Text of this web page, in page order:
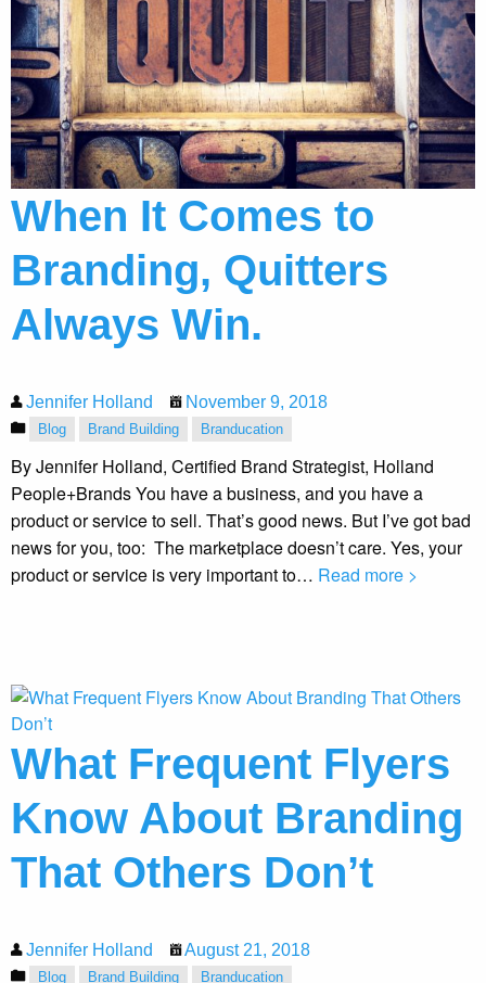
When It Comes to
Branding, Quitters
Always Win.
Jennifer Holland November 9, 2018
Blog Brand Building Branducation
By Jennifer Holland, Certified Brand Strategist, Holland
People+Brands You have a business, and you have a
product or service to sell. That’s good news. But I’ve got bad
news for you, too: The marketplace doesn’t care. Yes, your
product or service is very important to… Read more >
What Frequent Flyers
Know About Branding
That Others Don’t
Jennifer Holland August 21, 2018
Blog Brand Building Branducation